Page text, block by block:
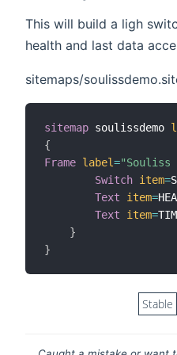
This will build a ligh
health and last data
sitemaps/
sitemap soulissdemo
{
Frame label="Souliss
Switch item=
Text
item=
Text
item=
}
}
Stable